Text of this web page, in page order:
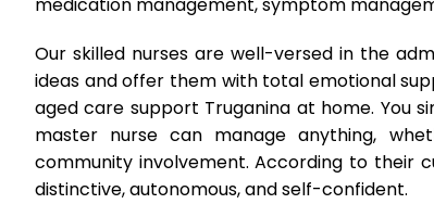
medication management, symptom
Our skilled nurses are well-versed in the
ideas and offer them with total emotional
aged care support Truganina at home. You
master nurse can manage anything,
community involvement. According to their
distinctive, autonomous, and self-confident.